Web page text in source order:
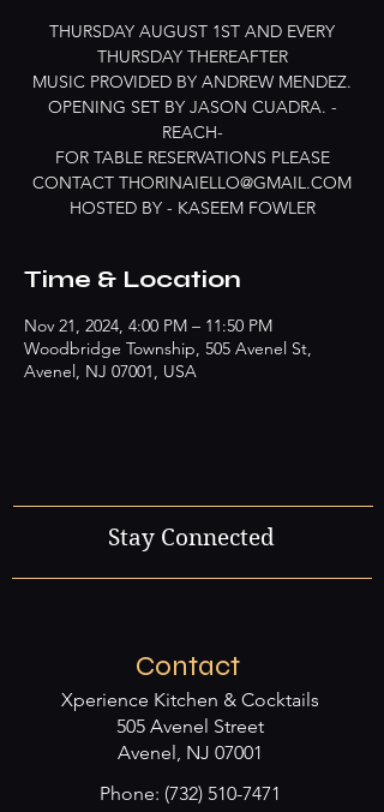
THURSDAY AUGUST 1ST AND EVERY
THURSDAY THEREAFTER
MUSIC PROVIDED BY ANDREW MENDEZ.
OPENING SET BY JASON CUADRA. -
REACH-
FOR TABLE RESERVATIONS PLEASE
CONTACT THORINAIELLO@GMAIL.COM
HOSTED BY - KASEEM FOWLER
Time & Location
Nov 21, 2024, 4:00 PM – 11:50 PM
Woodbridge Township, 505 Avenel St,
Avenel, NJ 07001, USA
Stay Connected
Contact
Xperience Kitchen & Cocktails
505 Avenel Street
Avenel, NJ 07001
Phone: (732) 510-7471